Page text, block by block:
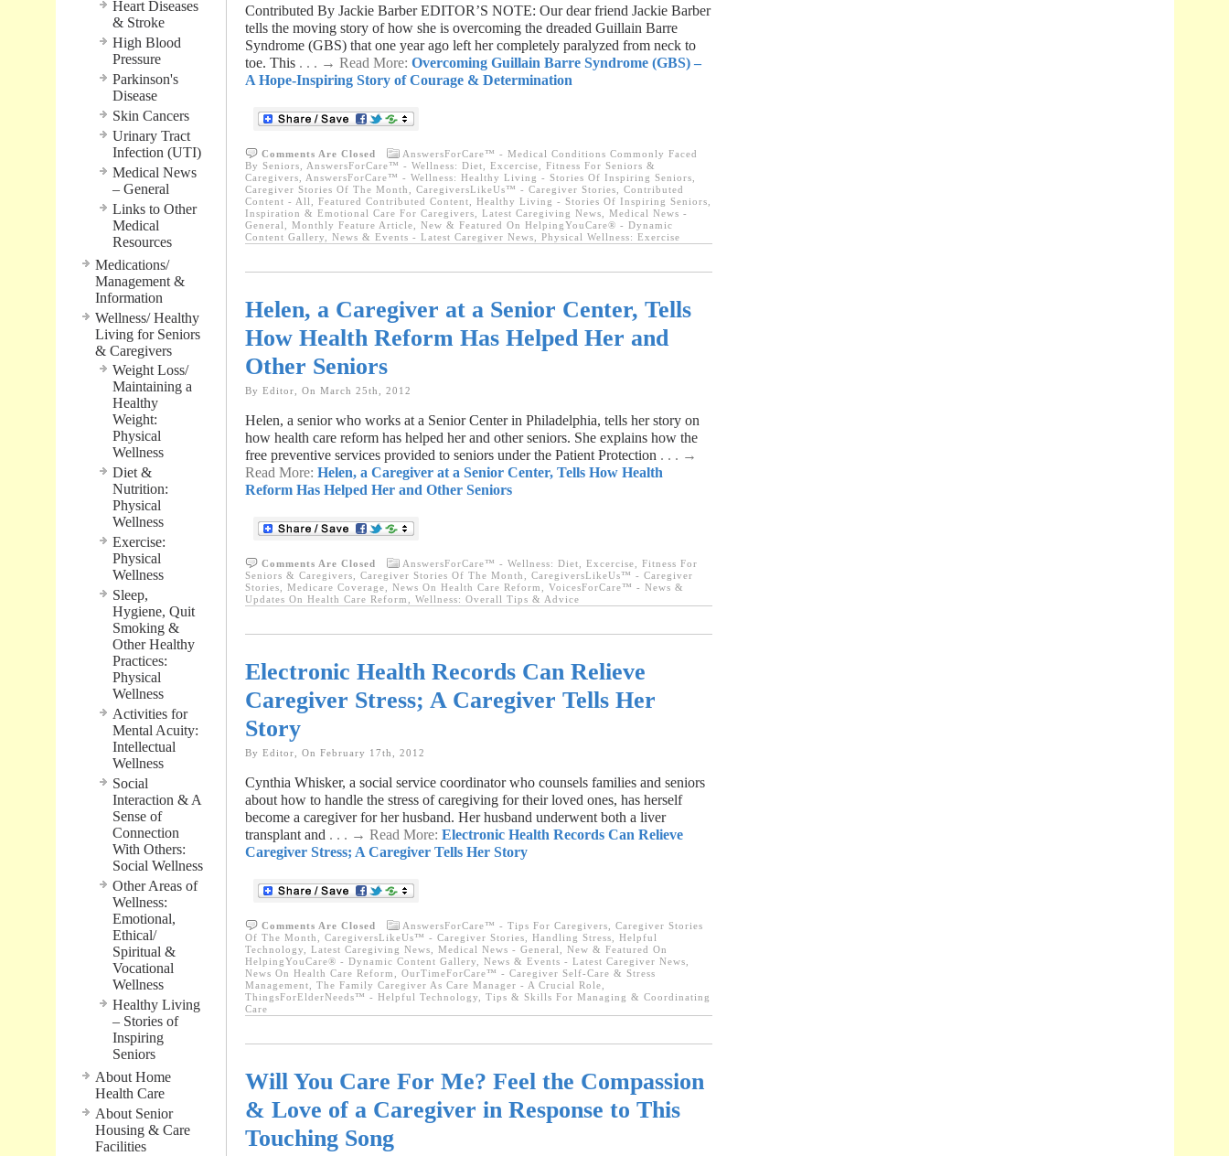
Heart Diseases
& Stroke
High Blood
Pressure
Parkinson's
Disease
Skin Cancers
Urinary Tract
Infection (UTI)
Medical News
– General
Links to Other
Medical
Resources
Medications/
Management &
Information
Wellness/ Healthy
Living for Seniors
& Caregivers
Weight Loss/
Maintaining a
Healthy
Weight:
Physical
Wellness
Diet &
Nutrition:
Physical
Wellness
Exercise:
Physical
Wellness
Sleep,
Hygiene, Quit
Smoking &
Other Healthy
Practices:
Physical
Wellness
Activities for
Mental Acuity:
Intellectual
Wellness
Social
Interaction & A
Sense of
Connection
With Others:
Social Wellness
Other Areas of
Wellness:
Emotional,
Ethical/
Spiritual &
Vocational
Wellness
Healthy Living
– Stories of
Inspiring
Seniors
About Home
Health Care
About Senior
Housing & Care
Facilities
Contributed By Jackie Barber EDITOR’S NOTE: Our dear friend Jackie Barber
tells the moving story of how she is overcoming the dreaded Guillain Barre
Syndrome (GBS) that one year ago left her completely paralyzed from neck to
toe. This . . . → Read More: Overcoming Guillain Barre Syndrome (GBS) –
A Hope-Inspiring Story of Courage & Determination
Comments Are Closed
AnswersForCare™ - Medical Conditions Commonly Faced
By Seniors
AnswersForCare™ - Wellness: Diet, Excercise, Fitness For Seniors &
Caregivers
AnswersForCare™ - Wellness: Healthy Living - Stories Of Inspiring Seniors
Caregiver Stories Of The Month
CaregiversLikeUs™ - Caregiver Stories
Contributed
Content - All
Featured Contributed Content Healthy Living - Stories Of Inspiring Seniors
Inspiration & Emotional Care For Caregivers
Latest Caregiving News
Medical News -
General
Monthly Feature Article
New & Featured On HelpingYouCare® - Dynamic
Content Gallery
News & Events - Latest Caregiver News Physical Wellness: Exercise
Helen, a Caregiver at a Senior Center, Tells
How Health Reform Has Helped Her and
Other Seniors
By Editor, On March 25th, 2012
Helen, a senior who works at a Senior Center in Philadelphia, tells her story on
how health care reform has helped her and other seniors. She explains how the
free preventive services provided to seniors under the Patient Protection . . . →
Read More: Helen, a Caregiver at a Senior Center, Tells How Health
Reform Has Helped Her and Other Seniors
Comments Are Closed
AnswersForCare™ - Wellness: Diet, Excercise, Fitness For
Seniors & Caregivers
Caregiver Stories Of The Month
CaregiversLikeUs™ - Caregiver
Stories
Medicare Coverage News On Health Care Reform
VoicesForCare™ - News &
Updates On Health Care Reform
Wellness: Overall Tips & Advice
Electronic Health Records Can Relieve
Caregiver Stress; A Caregiver Tells Her
Story
By Editor, On February 17th, 2012
Cynthia Whisker, a social service coordinator who counsels families and seniors
about how to handle the stress of caregiving for their loved ones, has herself
become a caregiver for her husband. Her husband underwent both a liver
transplant and . . . → Read More: Electronic Health Records Can Relieve
Caregiver Stress; A Caregiver Tells Her Story
Comments Are Closed AnswersForCare™ - Tips For Caregivers
Caregiver Stories
Of The Month
CaregiversLikeUs™ - Caregiver Stories Handling Stress
Helpful
Technology
Latest Caregiving News Medical News - General
New & Featured On
HelpingYouCare® - Dynamic Content Gallery
News & Events - Latest Caregiver News
News On Health Care Reform
OurTimeForCare™ - Caregiver Self-Care & Stress
Management
The Family Caregiver As Care Manager - A Crucial Role
ThingsForElderNeeds™ - Helpful Technology
Tips & Skills For Managing & Coordinating
Care
Will You Care For Me? Feel the Compassion
& Love of a Caregiver in Response to This
Touching Song